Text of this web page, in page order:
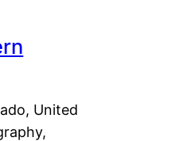
United